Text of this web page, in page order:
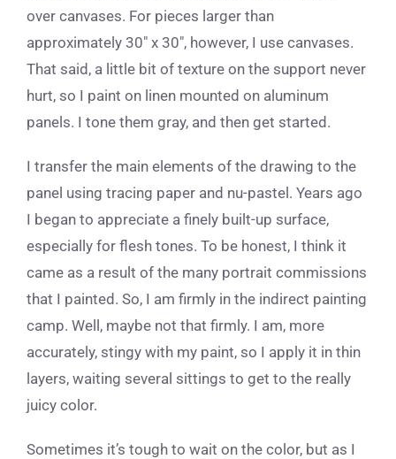
over canvases. For pieces larger than
approximately 30″ x 30″, however, I use canvases.
That said, a little bit of texture on the support never
hurt, so I paint on linen mounted on aluminum
panels. I tone them gray, and then get started.
I transfer the main elements of the drawing to the
panel using tracing paper and nu-pastel. Years ago
I began to appreciate a finely built-up surface,
especially for flesh tones. To be honest, I think it
came as a result of the many portrait commissions
that I painted. So, I am firmly in the indirect painting
camp. Well, maybe not that firmly. I am, more
accurately, stingy with my paint, so I apply it in thin
layers, waiting several sittings to get to the really
juicy color.
Sometimes it’s tough to wait on the color, but as I